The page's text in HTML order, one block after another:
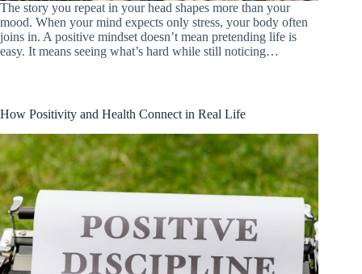
The story you repeat in your head shapes more than your
mood. When your mind expects only stress, your body often
joins in. A positive mindset doesn’t mean pretending life is
easy. It means seeing what’s hard while still noticing…
How Positivity and Health Connect in Real Life